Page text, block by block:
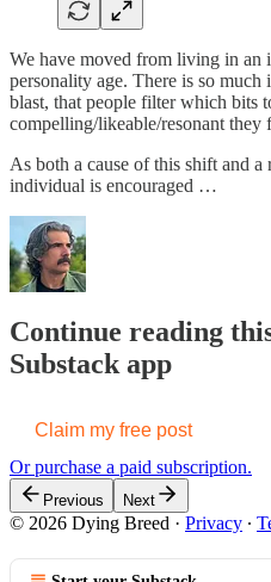
We have moved from living in an
personality age. There is so
blast, that people filter which bits
compelling/likeable/resonant they
As both a cause of this shift and
individual is encouraged …
Continue reading
Substack app
Claim my free post
Or purchase a paid subscription.
Previous Next
© 2026 Dying Breed · Privacy ∙